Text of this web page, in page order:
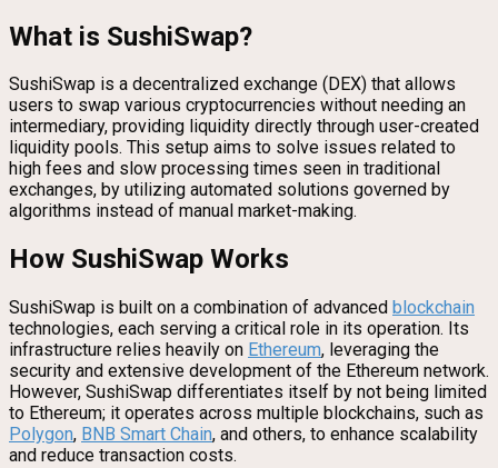
What is SushiSwap?
SushiSwap is a decentralized exchange (DEX) that allows
users to swap various cryptocurrencies without needing an
intermediary, providing liquidity directly through user-created
liquidity pools. This setup aims to solve issues related to
high fees and slow processing times seen in traditional
exchanges, by utilizing automated solutions governed by
algorithms instead of manual market-making.
How SushiSwap Works
SushiSwap is built on a combination of advanced blockchain
technologies, each serving a critical role in its operation. Its
infrastructure relies heavily on Ethereum, leveraging the
security and extensive development of the Ethereum network.
However, SushiSwap differentiates itself by not being limited
to Ethereum; it operates across multiple blockchains, such as
Polygon, BNB Smart Chain, and others, to enhance scalability
and reduce transaction costs.